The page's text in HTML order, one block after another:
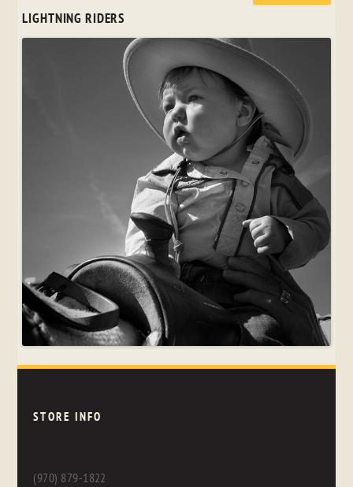
LIGHTNING RIDERS
STORE INFO
(970) 879-1822